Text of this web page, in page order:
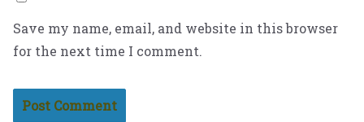
Save my name, email, and website in this browser
for the next time I comment.